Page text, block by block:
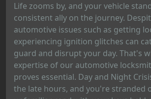
Life zooms by, and your vehicle
consistent ally on the journey.
automotive issues such as getting
experiencing ignition glitches can
guard and disrupt your day. That's
expertise of our automotive
proves essential. Day and Night
the late hours, and you're stranded